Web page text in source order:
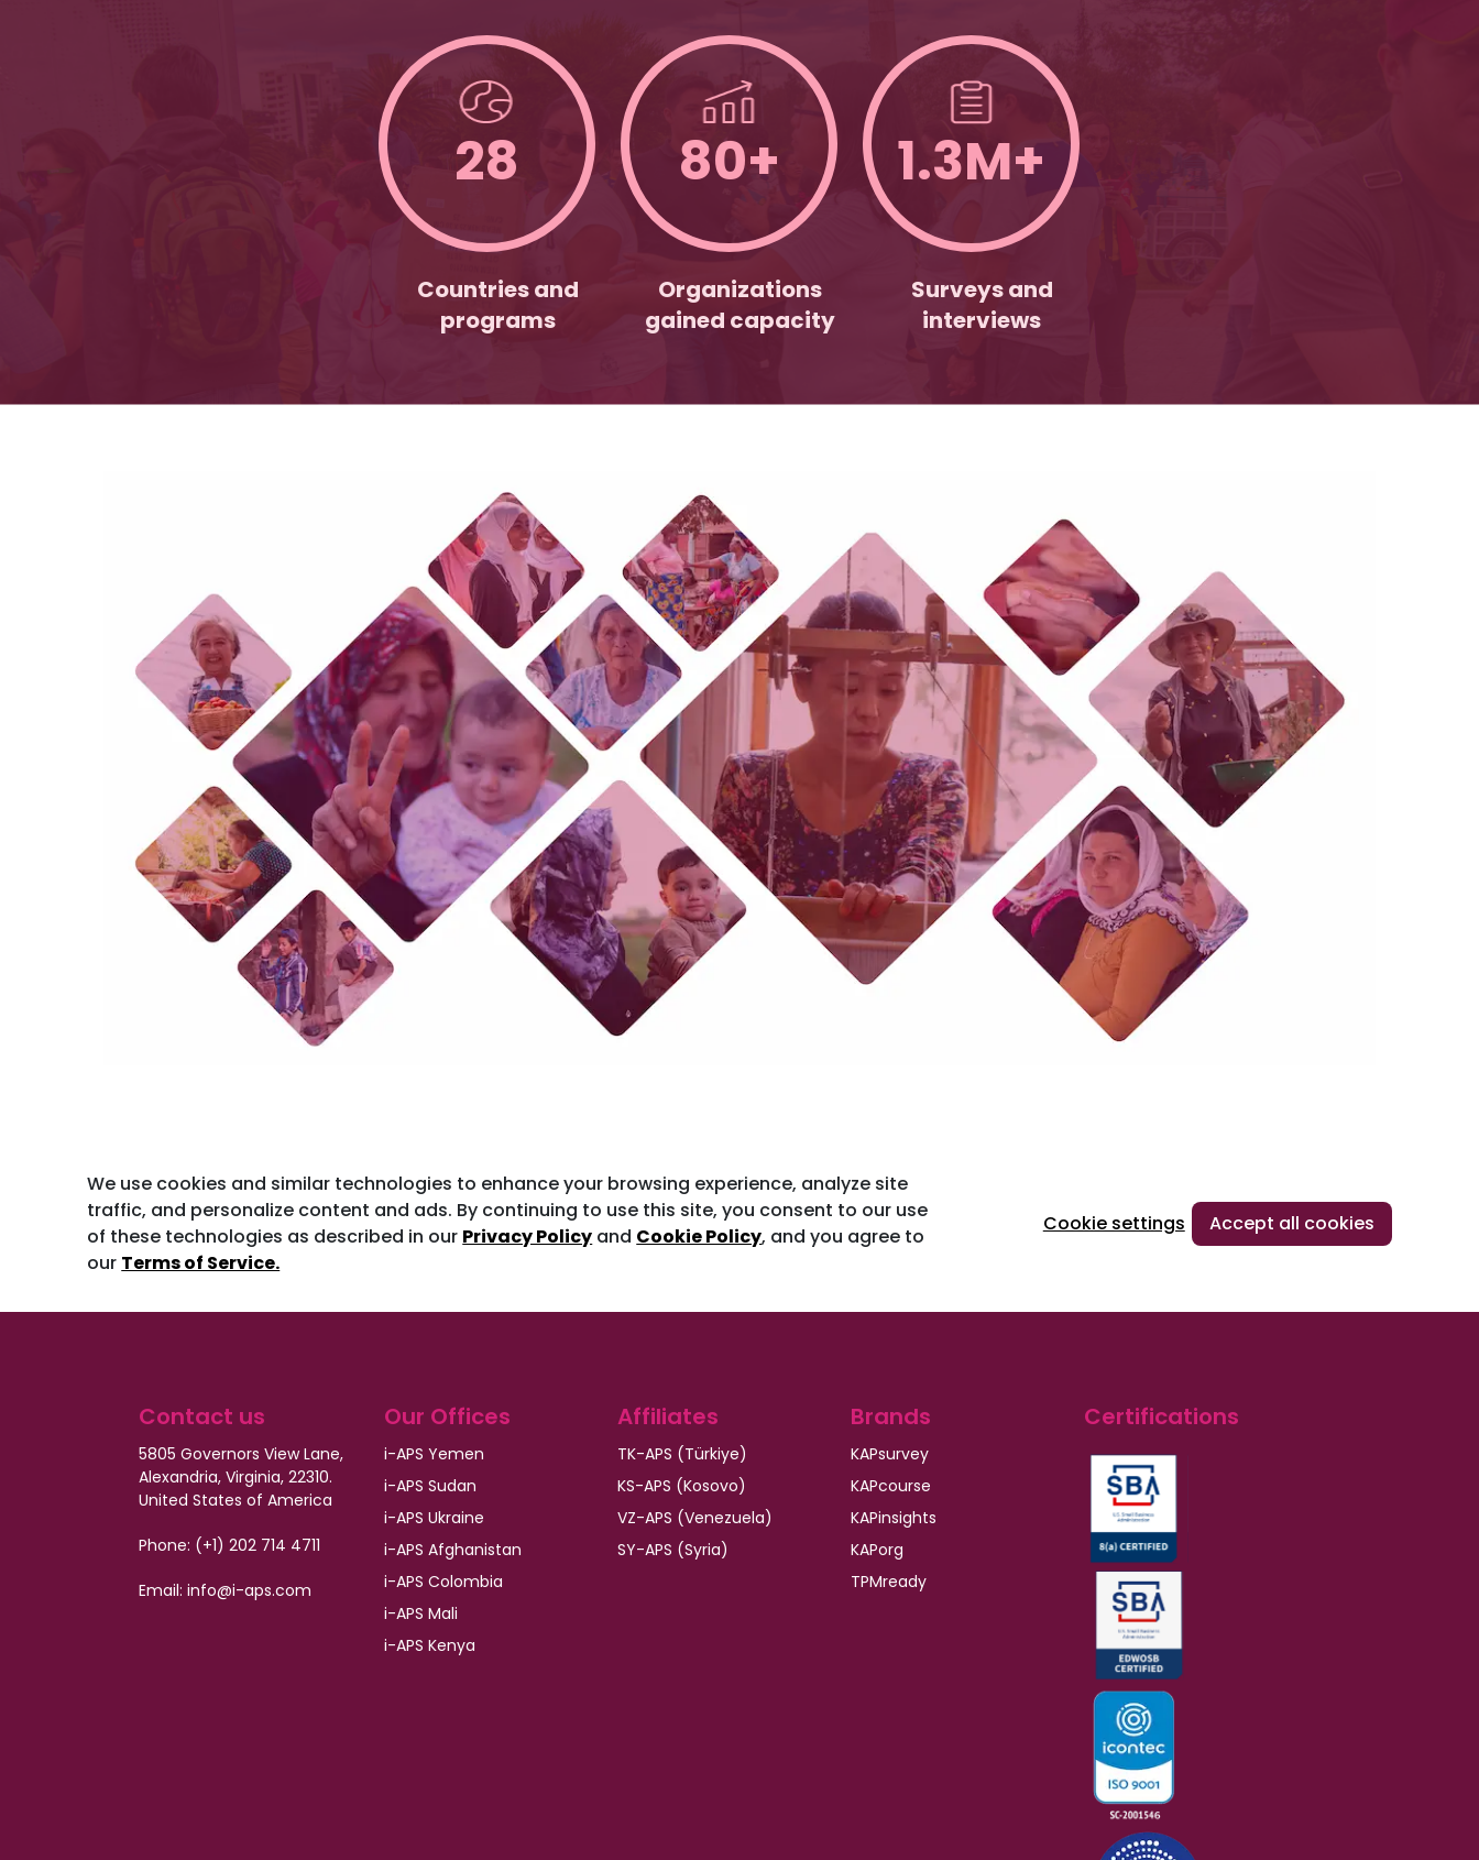
28
Countries and
programs
80+
Organizations
gained capacity
1.3M+
Surveys and
interviews
We use cookies and similar technologies to enhance your browsing experience, analyze site
traffic, and personalize content and ads. By continuing to use this site, you consent to our use
of these technologies as described in our Privacy Policy and Cookie Policy, and you agree to
our Terms of Service.
Cookie settings Accept all cookies
Contact us
5805 Governors View Lane,
Alexandria, Virginia, 22310.
United States of America
Phone: (+1) 202 714 4711
Email: info@i-aps.com
Our Offices
i-APS Yemen
i-APS Sudan
i-APS Ukraine
i-APS Afghanistan
i-APS Colombia
i-APS Mali
i-APS Kenya
Affiliates
TK-APS (Türkiye)
KS-APS (Kosovo)
VZ-APS (Venezuela)
SY-APS (Syria)
Brands
KAPsurvey
KAPcourse
KAPinsights
KAPorg
TPMready
Certifications